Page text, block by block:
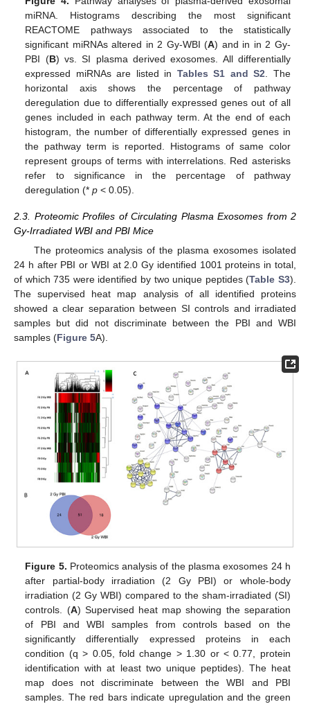
miRNA. Histograms describing the most significant
REACTOME pathways associated to the statistically
significant miRNAs altered in 2 Gy-WBI (A) and in in 2 Gy-
PBI (B) vs. SI plasma derived exosomes. All differentially
expressed miRNAs are listed in Tables S1 and S2 . The
horizontal axis shows the percentage of pathway
deregulation due to differentially expressed genes out of all
genes included in each pathway term. At the end of each
histogram, the number of differentially expressed genes in
the pathway term is reported. Histograms of same color
represent groups of terms with interrelations. Red asterisks
refer to significance in the percentage of pathway
deregulation (*p < 0.05).
2.3. Proteomic Profiles of Circulating Plasma Exosomes from 2
Gy-Irradiated WBI and PBI Mice
The proteomics analysis of the plasma exosomes isolated
24 h after PBI or WBI at 2.0 Gy identified 1001 proteins in total,
of which 735 were identified by two unique peptides (Table S3).
The supervised heat map analysis of all identified proteins
showed a clear separation between SI controls and irradiated
samples but did not discriminate between the PBI and WBI
samples (Figure 5A).
Figure 5. Proteomics analysis of the plasma exosomes 24 h
after partial-body irradiation (2 Gy PBI) or whole-body
irradiation (2 Gy WBI) compared to the sham-irradiated (SI)
controls. (A) Supervised heat map showing the separation
of PBI and WBI samples from controls based on the
significantly differentially expressed proteins in each
condition (q > 0.05, fold change > 1.30 or < 0.77, protein
identification with at least two unique peptides). The heat
map does not discriminate between the WBI and PBI
samples. The red bars indicate upregulation and the green